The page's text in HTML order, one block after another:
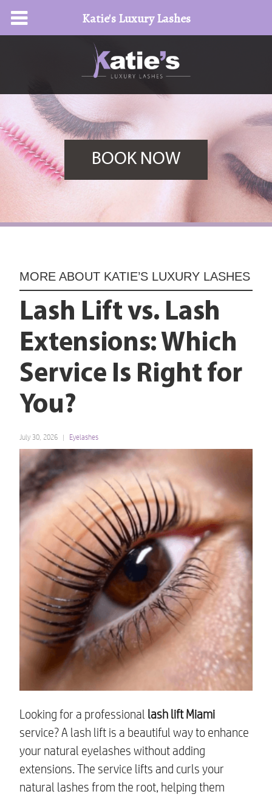
BOOK NOW
MORE ABOUT KATIE’S LUXURY LASHES
Lash Lift vs. Lash
Extensions: Which
Service Is Right for
You?
July 30, 2026 Eyelashes
Looking for a professional lash lift Miami
service? A lash lift is a beautiful way to enhance
your natural eyelashes without adding
extensions. The service lifts and curls your
natural lashes from the root, helping them
Katie's Luxury Lashes